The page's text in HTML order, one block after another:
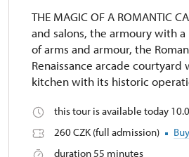
THE MAGIC OF A ROMANTIC
and salons, the armoury with
of arms and armour, the
Renaissance arcade
kitchen with its historic
this tour is available today
260 CZK (full admission)
duration 55 minutes